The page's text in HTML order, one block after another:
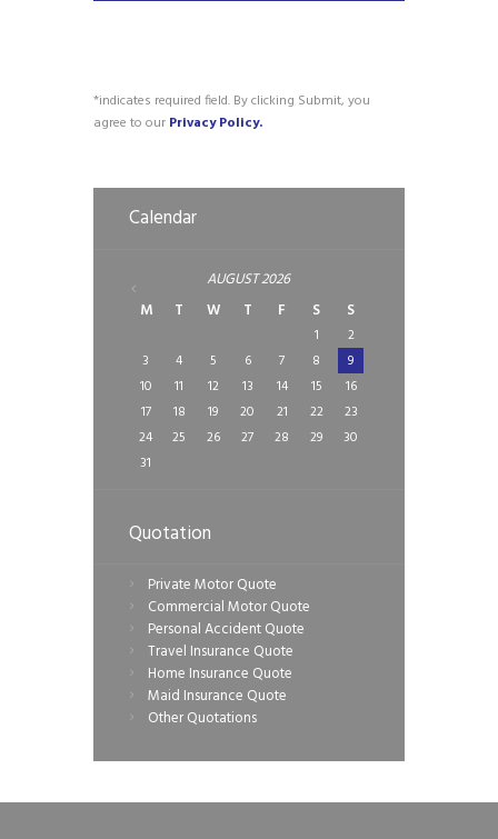
*indicates required field. By clicking Submit, you
agree to our Privacy Policy.
Calendar
AUGUST2026
M
T W T F S S
1
2
3
4 5 6 7 8
9
10
11 12 13 14 15
16
17
18 19 20 21 22
23
24
25 26 27 28 29
30
31
Quotation
Private Motor Quote
Commercial Motor Quote
Personal Accident Quote
Travel Insurance Quote
Home Insurance Quote
Maid Insurance Quote
Other Quotations